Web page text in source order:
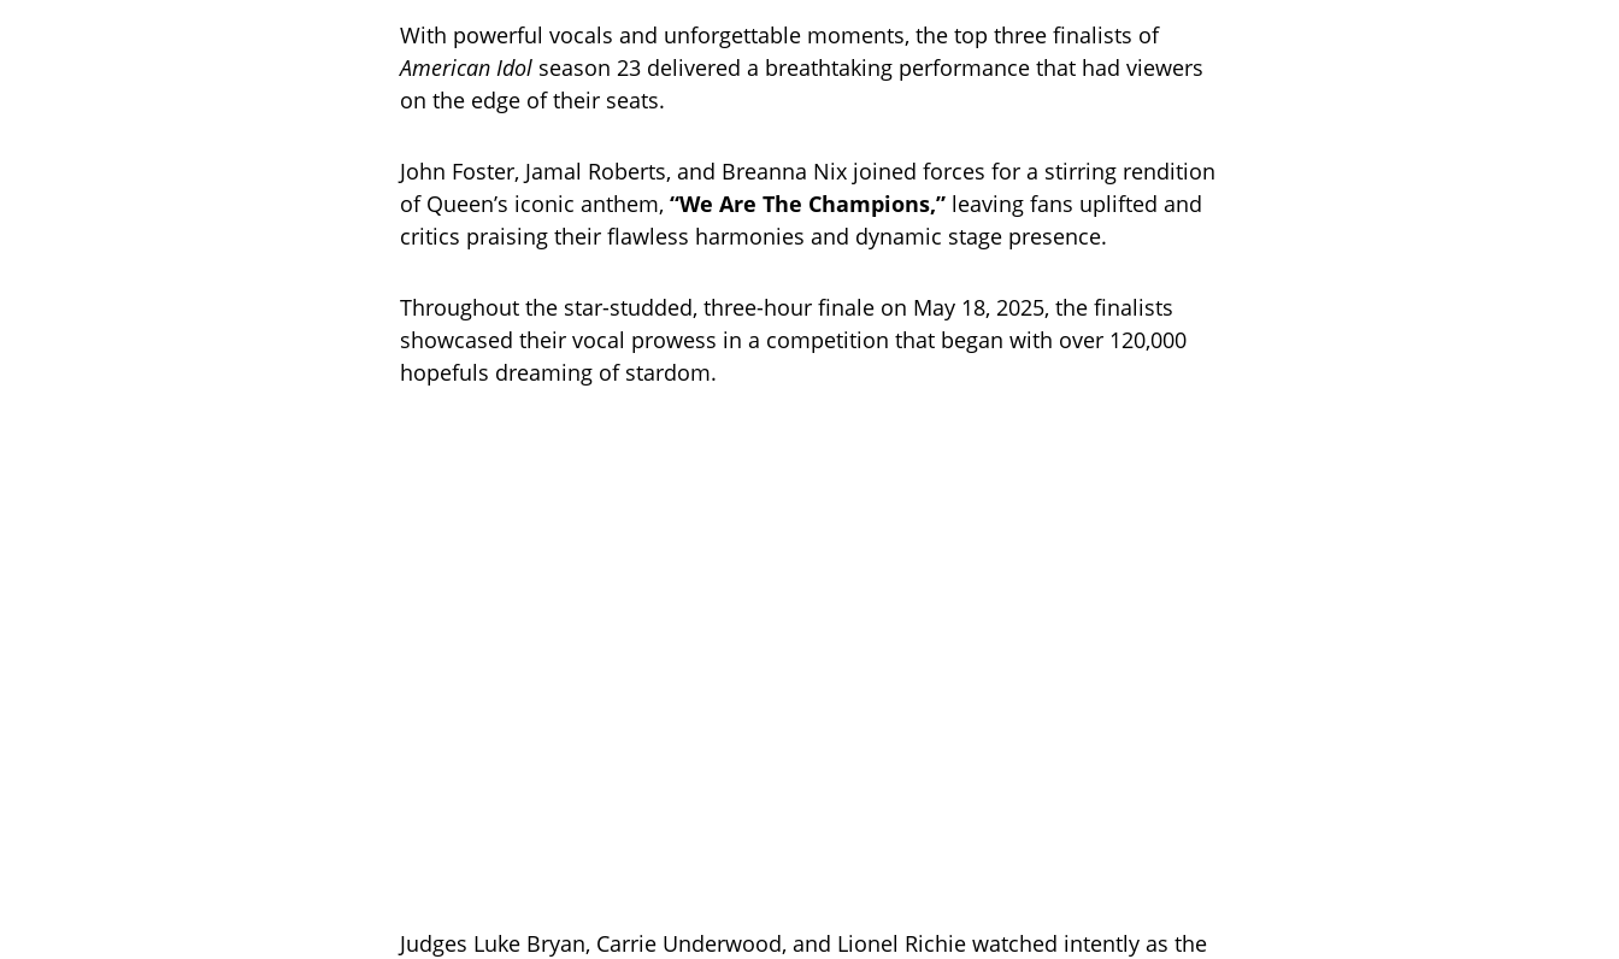
With powerful vocals and unforgettable moments, the top three finalists of
American Idol season 23 delivered a breathtaking performance that had viewers
on the edge of their seats.
John Foster, Jamal Roberts, and Breanna Nix joined forces for a stirring rendition
of Queen’s iconic anthem, “We Are The Champions,” leaving fans uplifted and
critics praising their flawless harmonies and dynamic stage presence.
Throughout the star-studded, three-hour finale on May 18, 2025, the finalists
showcased their vocal prowess in a competition that began with over 120,000
hopefuls dreaming of stardom.
Judges Luke Bryan, Carrie Underwood, and Lionel Richie watched intently as the